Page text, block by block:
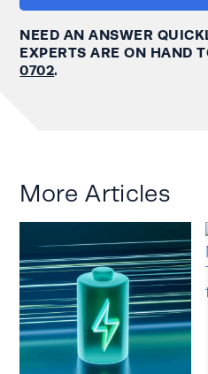
NEED AN ANSWER
EXPERTS ARE ON HAND
0702.
More Articles